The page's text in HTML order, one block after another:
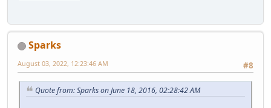
Sparks
#8
August 03, 2022, 12:23:46 AM
Quote from: Sparks on June 18, 2016, 02:28:42 AM